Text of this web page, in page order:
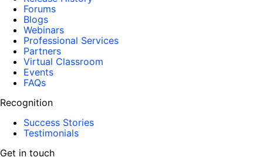
Forums
Blogs
Webinars
Professional Services
Partners
Virtual Classroom
Events
FAQs
Recognition
Success Stories
Testimonials
Get in touch